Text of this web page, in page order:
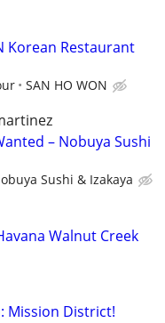
Korean Restaurant
SAN HO WON
– Nobuya Sushi
Sushi & Izakaya
Walnut Creek
Mission District!